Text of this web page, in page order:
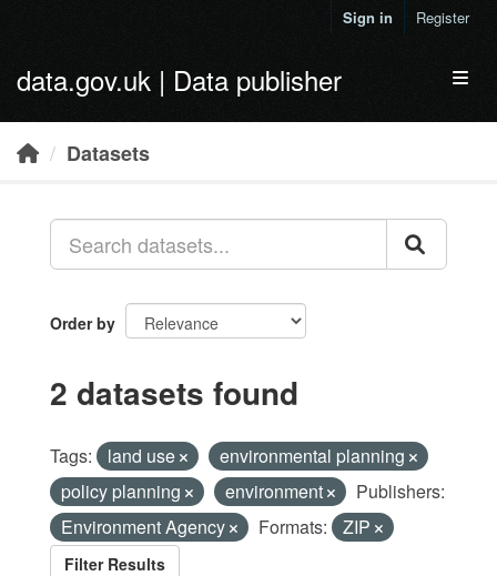
Sign in Register
data.gov.uk | Data publisher
Datasets
Order by
2 datasets found
Tags: land use
environmental planning
policy planning
environment
Publishers:
Environment Agency
Formats: ZIP
Filter Results